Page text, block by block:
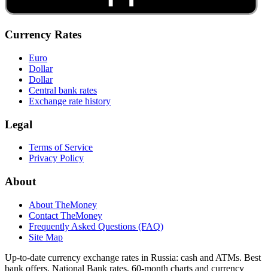
Currency Rates
Euro
Dollar
Dollar
Central bank rates
Exchange rate history
Legal
Terms of Service
Privacy Policy
About
About TheMoney
Contact TheMoney
Frequently Asked Questions (FAQ)
Site Map
Up-to-date currency exchange rates in Russia: cash and ATMs. Best
bank offers, National Bank rates, 60-month charts and currency